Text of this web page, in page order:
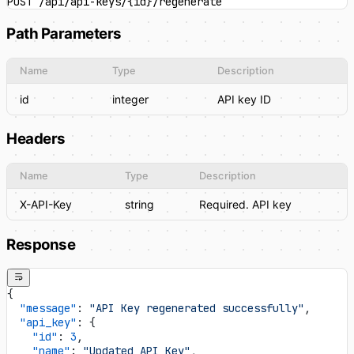
Path Parameters
Name Type Description
id integer API key ID
Headers
Name Type Description
X-API-Key string Required. API key
Response
{
  "message"
: "API Key regenerated successfully" ,
  "api_key"
: {
    "id"
: 3 ,
    "name"
: "Updated API Key" ,